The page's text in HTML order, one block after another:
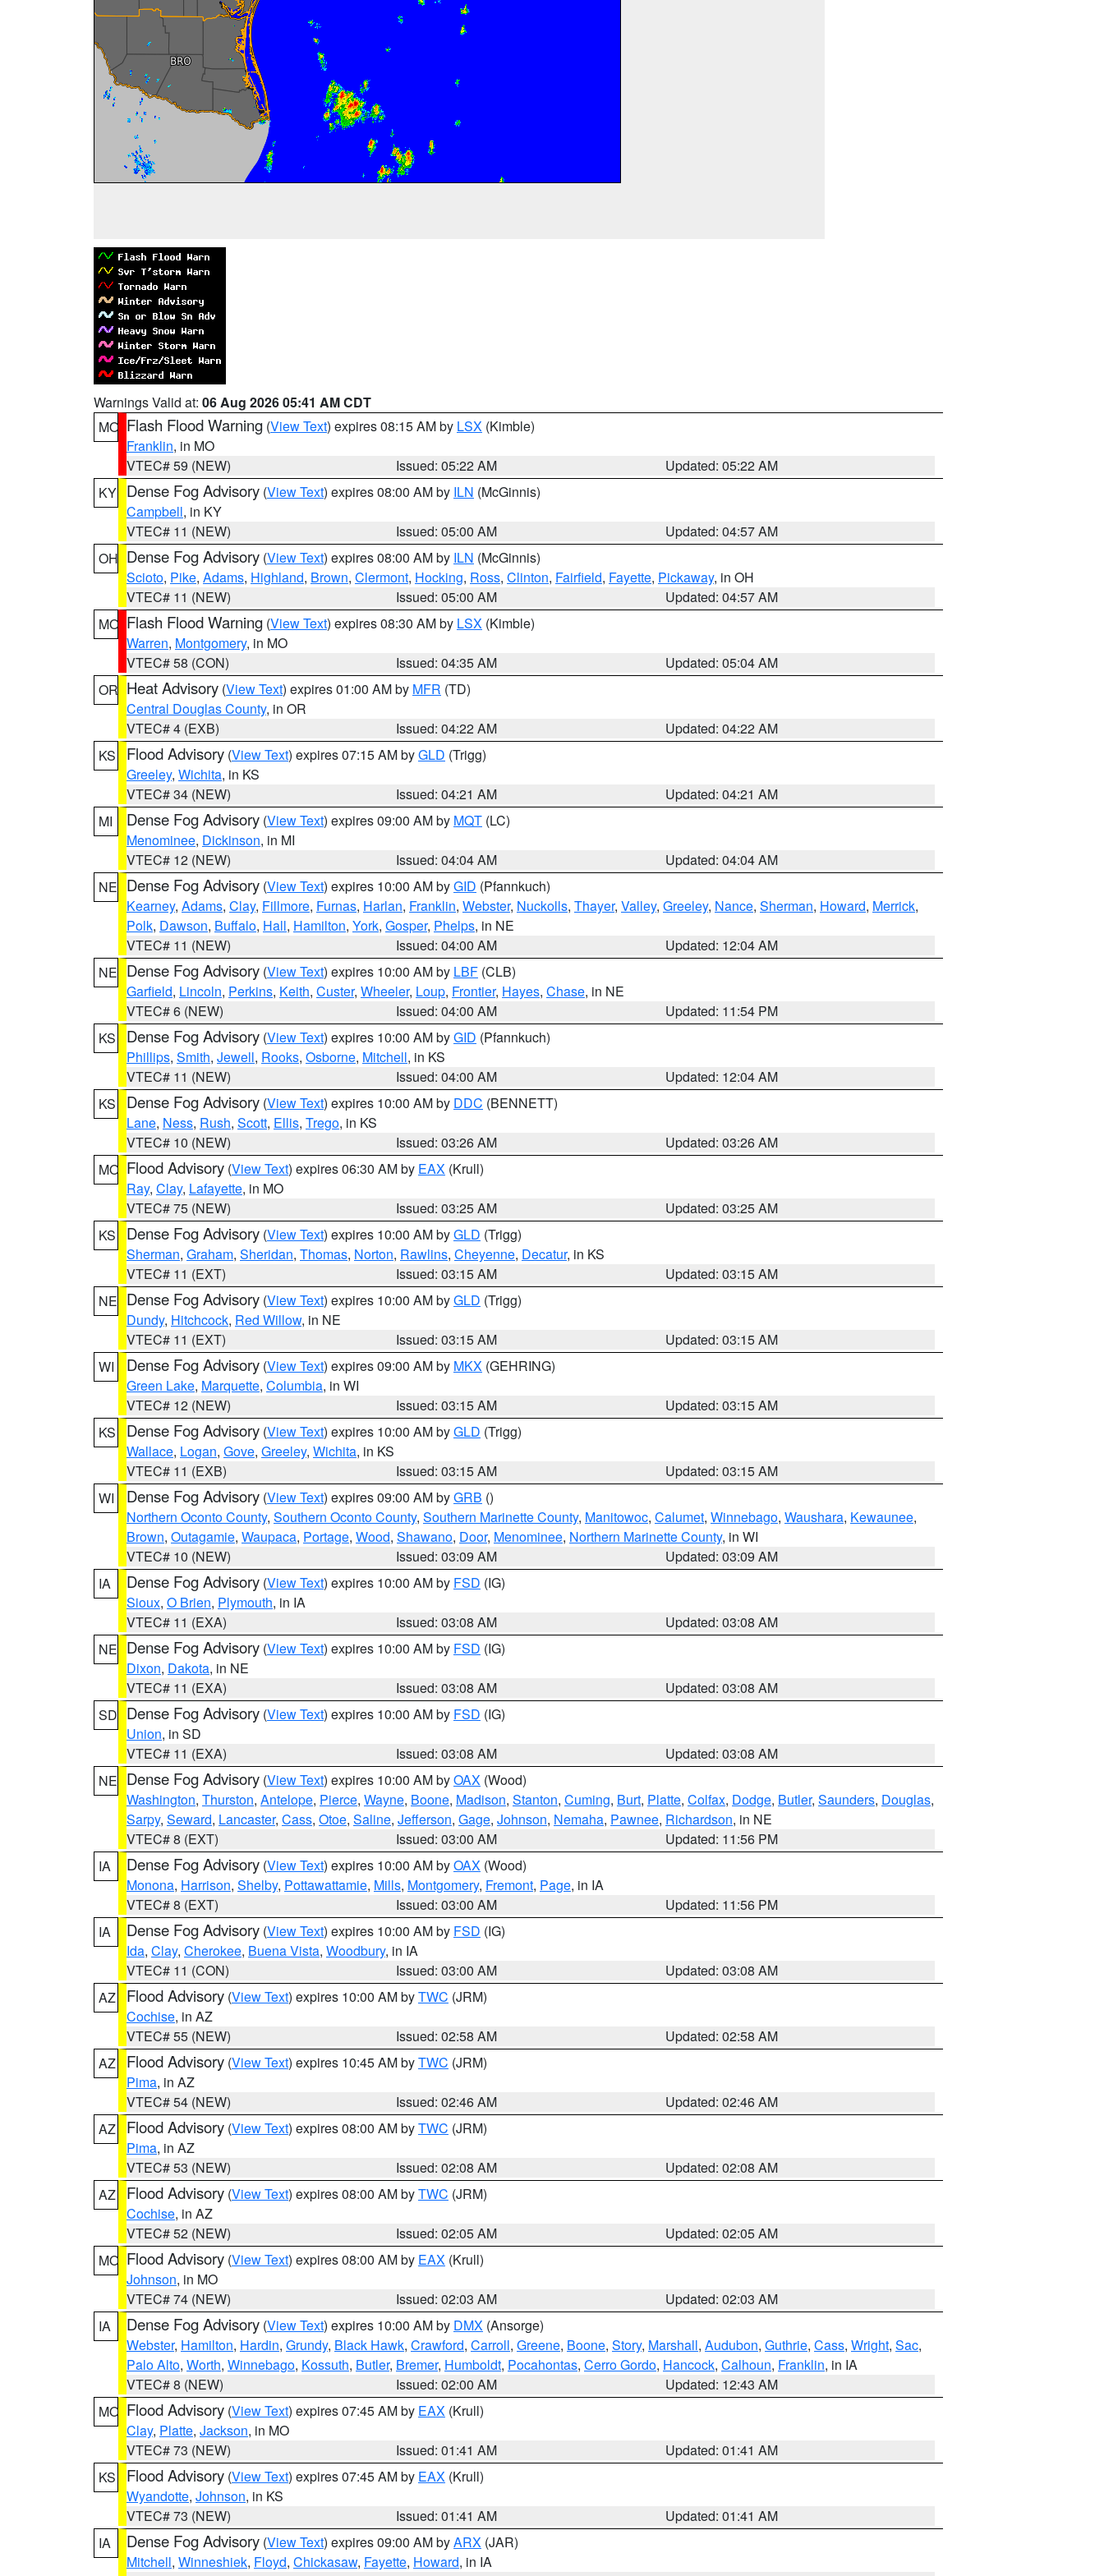
Warnings Valid at: 06 Aug 2026 05:41 AM CDT
MO Flash Flood Warning (View Text) expires 08:15 AM by LSX (Kimble)
Franklin, in MO
VTEC# 59 (NEW)
Issued: 05:22 AM
Updated: 05:22 AM
KY Dense Fog Advisory (View Text) expires 08:00 AM by ILN (McGinnis)
Campbell, in KY
VTEC# 11 (NEW)
Issued: 05:00 AM
Updated: 04:57 AM
OH Dense Fog Advisory (View Text) expires 08:00 AM by ILN (McGinnis)
Scioto, Pike, Adams, Highland, Brown, Clermont, Hocking, Ross, Clinton, Fairfield, Fayette, Pickaway, in OH
VTEC# 11 (NEW)
Issued: 05:00 AM
Updated: 04:57 AM
MO Flash Flood Warning (View Text) expires 08:30 AM by LSX (Kimble)
Warren, Montgomery, in MO
VTEC# 58 (CON)
Issued: 04:35 AM
Updated: 05:04 AM
OR Heat Advisory (View Text) expires 01:00 AM by MFR (TD)
Central Douglas County, in OR
VTEC# 4 (EXB)
Issued: 04:22 AM
Updated: 04:22 AM
KS
Flood Advisory (View Text) expires 07:15 AM byGLD (Trigg)
Greeley, Wichita, in KS
VTEC# 34 (NEW)
Issued: 04:21 AM
Updated: 04:21 AM
MI
Dense Fog Advisory (View Text) expires 09:00 AM by MQT (LC)
Menominee, Dickinson, in MI
VTEC# 12 (NEW)
Issued: 04:04 AM
Updated: 04:04 AM
NE Dense Fog Advisory (View Text) expires 10:00 AM byGID (Pfannkuch)
Kearney, Adams, Clay, Fillmore, Furnas, Harlan, Franklin, Webster, Nuckolls, Thayer, Valley, Greeley, Nance, Sherman, Howard, Merrick,
Polk, Dawson, Buffalo, Hall, Hamilton, York, Gosper, Phelps, in NE
VTEC# 11 (NEW)
Issued: 04:00 AM
Updated: 12:04 AM
NE Dense Fog Advisory (View Text) expires 10:00 AM by LBF (CLB)
Garfield, Lincoln, Perkins, Keith, Custer, Wheeler, Loup, Frontier, Hayes, Chase, in NE
VTEC# 6 (NEW)
Issued: 04:00 AM
Updated: 11:54 PM
KS
Dense Fog Advisory (View Text) expires 10:00 AM byGID (Pfannkuch)
Phillips, Smith, Jewell, Rooks, Osborne, Mitchell, in KS
VTEC# 11 (NEW)
Issued: 04:00 AM
Updated: 12:04 AM
KS
Dense Fog Advisory (View Text) expires 10:00 AM by DDC (BENNETT)
Lane, Ness, Rush, Scott, Ellis, Trego, in KS
VTEC# 10 (NEW)
Issued: 03:26 AM
Updated: 03:26 AM
MO Flood Advisory (View Text) expires 06:30 AM by EAX (Krull)
Ray, Clay, Lafayette, in MO
VTEC# 75 (NEW)
Issued: 03:25 AM
Updated: 03:25 AM
KS
Dense Fog Advisory (View Text) expires 10:00 AM byGLD (Trigg)
Sherman, Graham, Sheridan, Thomas, Norton, Rawlins, Cheyenne, Decatur, in KS
VTEC# 11 (EXT)
Issued: 03:15 AM
Updated: 03:15 AM
NE Dense Fog Advisory (View Text) expires 10:00 AM byGLD (Trigg)
Dundy, Hitchcock, Red Willow, in NE
VTEC# 11 (EXT)
Issued: 03:15 AM
Updated: 03:15 AM
WI
Dense Fog Advisory (View Text) expires 09:00 AM by MKX (GEHRING)
Green Lake, Marquette, Columbia, in WI
VTEC# 12 (NEW)
Issued: 03:15 AM
Updated: 03:15 AM
KS
Dense Fog Advisory (View Text) expires 10:00 AM byGLD (Trigg)
Wallace, Logan, Gove, Greeley, Wichita, in KS
VTEC# 11 (EXB)
Issued: 03:15 AM
Updated: 03:15 AM
WI
Dense Fog Advisory (View Text) expires 09:00 AM byGRB ()
Northern Oconto County, Southern Oconto County, Southern Marinette County, Manitowoc, Calumet, Winnebago, Waushara, Kewaunee,
Brown, Outagamie, Waupaca, Portage, Wood, Shawano, Door, Menominee, Northern Marinette County, in WI
VTEC# 10 (NEW)
Issued: 03:09 AM
Updated: 03:09 AM
IA
Dense Fog Advisory (View Text) expires 10:00 AM by FSD (IG)
Sioux, O Brien, Plymouth, in IA
VTEC# 11 (EXA)
Issued: 03:08 AM
Updated: 03:08 AM
NE Dense Fog Advisory (View Text) expires 10:00 AM by FSD (IG)
Dixon, Dakota, in NE
VTEC# 11 (EXA)
Issued: 03:08 AM
Updated: 03:08 AM
SD Dense Fog Advisory (View Text) expires 10:00 AM by FSD (IG)
Union, in SD
VTEC# 11 (EXA)
Issued: 03:08 AM
Updated: 03:08 AM
NE Dense Fog Advisory (View Text) expires 10:00 AM byOAX (Wood)
Washington, Thurston, Antelope, Pierce, Wayne, Boone, Madison, Stanton, Cuming, Burt, Platte, Colfax, Dodge, Butler, Saunders, Douglas,
Sarpy, Seward, Lancaster, Cass, Otoe, Saline, Jefferson, Gage, Johnson, Nemaha, Pawnee, Richardson, in NE
VTEC# 8 (EXT)
Issued: 03:00 AM
Updated: 11:56 PM
IA
Dense Fog Advisory (View Text) expires 10:00 AM byOAX (Wood)
Monona, Harrison, Shelby, Pottawattamie, Mills, Montgomery, Fremont, Page, in IA
VTEC# 8 (EXT)
Issued: 03:00 AM
Updated: 11:56 PM
IA
Dense Fog Advisory (View Text) expires 10:00 AM by FSD (IG)
Ida, Clay, Cherokee, Buena Vista, Woodbury, in IA
VTEC# 11 (CON)
Issued: 03:00 AM
Updated: 03:08 AM
AZ
Flood Advisory (View Text) expires 10:00 AM byTWC (JRM)
Cochise, in AZ
VTEC# 55 (NEW)
Issued: 02:58 AM
Updated: 02:58 AM
AZ
Flood Advisory (View Text) expires 10:45 AM byTWC (JRM)
Pima, in AZ
VTEC# 54 (NEW)
Issued: 02:46 AM
Updated: 02:46 AM
AZ
Flood Advisory (View Text) expires 08:00 AM byTWC (JRM)
Pima, in AZ
VTEC# 53 (NEW)
Issued: 02:08 AM
Updated: 02:08 AM
AZ
Flood Advisory (View Text) expires 08:00 AM byTWC (JRM)
Cochise, in AZ
VTEC# 52 (NEW)
Issued: 02:05 AM
Updated: 02:05 AM
MO Flood Advisory (View Text) expires 08:00 AM by EAX (Krull)
Johnson, in MO
VTEC# 74 (NEW)
Issued: 02:03 AM
Updated: 02:03 AM
IA
Dense Fog Advisory (View Text) expires 10:00 AM by DMX (Ansorge)
Webster, Hamilton, Hardin, Grundy, Black Hawk, Crawford, Carroll, Greene, Boone, Story, Marshall, Audubon, Guthrie, Cass, Wright, Sac,
Palo Alto, Worth, Winnebago, Kossuth, Butler, Bremer, Humboldt, Pocahontas, Cerro Gordo, Hancock, Calhoun, Franklin, in IA
VTEC# 8 (NEW)
Issued: 02:00 AM
Updated: 12:43 AM
MO Flood Advisory (View Text) expires 07:45 AM by EAX (Krull)
Clay, Platte, Jackson, in MO
VTEC# 73 (NEW)
Issued: 01:41 AM
Updated: 01:41 AM
KS
Flood Advisory (View Text) expires 07:45 AM by EAX (Krull)
Wyandotte, Johnson, in KS
VTEC# 73 (NEW)
Issued: 01:41 AM
Updated: 01:41 AM
IA
Dense Fog Advisory (View Text) expires 09:00 AM byARX (JAR)
Mitchell, Winneshiek, Floyd, Chickasaw, Fayette, Howard, in IA